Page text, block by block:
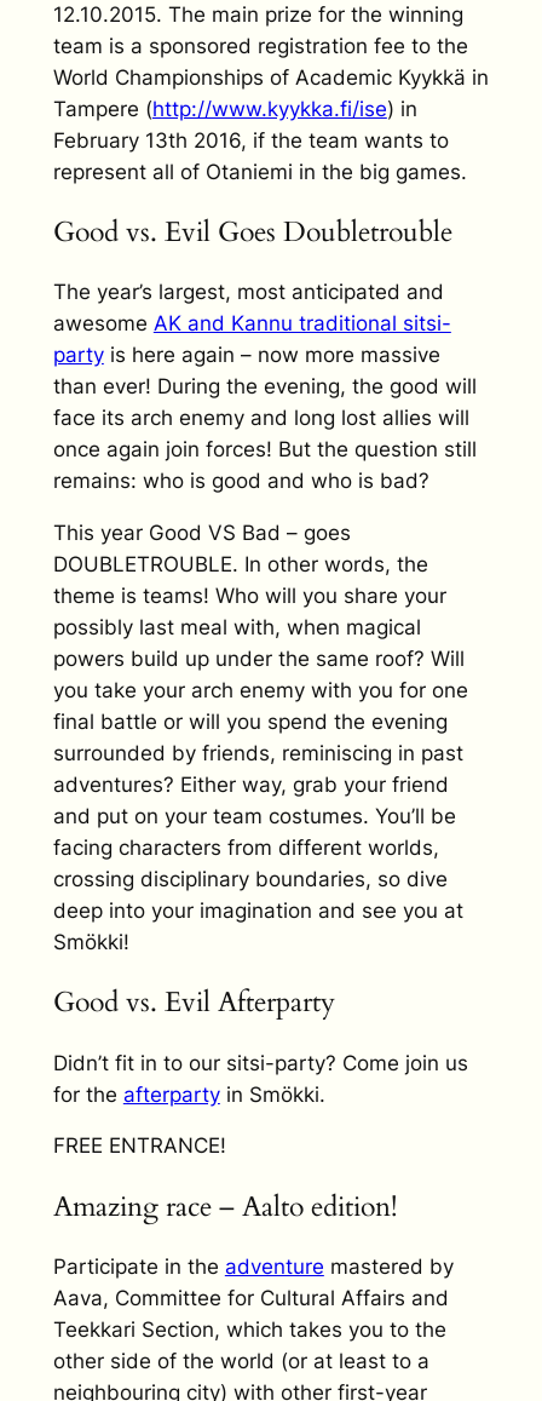
12.10.2015. The main prize for the winning
team is a sponsored registration fee to the
World Championships of Academic Kyykkä in
Tampere (http://www.kyykka.fi/ise) in
February 13th 2016, if the team wants to
represent all of Otaniemi in the big games.
Good vs. Evil Goes Doubletrouble
The year’s largest, most anticipated and
awesome AK and Kannu traditional sitsi-
partyis here again – now more massive
than ever! During the evening, the good will
face its arch enemy and long lost allies will
once again join forces! But the question still
remains: who is good and who is bad?
This year Good VS Bad – goes
DOUBLETROUBLE. In other words, the
theme is teams! Who will you share your
possibly last meal with, when magical
powers build up under the same roof? Will
you take your arch enemy with you for one
final battle or will you spend the evening
surrounded by friends, reminiscing in past
adventures? Either way, grab your friend
and put on your team costumes. You’ll be
facing characters from different worlds,
crossing disciplinary boundaries, so dive
deep into your imagination and see you at
Smökki!
Good vs. Evil Afterparty
Didn’t fit in to our sitsi-party? Come join us
for the afterpartyin Smökki.
FREE ENTRANCE!
Amazing race – Aalto edition!
Participate in the adventure mastered by
Aava, Committee for Cultural Affairs and
Teekkari Section, which takes you to the
other side of the world (or at least to a
neighbouring city) with other first-year